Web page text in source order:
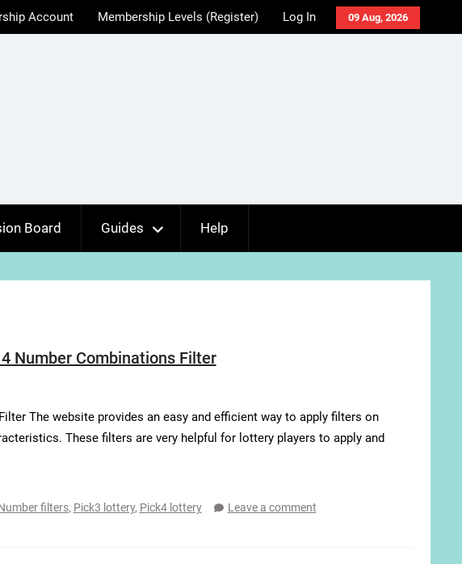
09 Aug, 2026
Account Membership Levels (Register) Log In
Board Guides Help
Number Combinations Filter
The website provides an easy and efficient way to apply filters on
These filters are very helpful for lottery players to apply and
filters, Pick3 lottery, Pick4 lottery Leave a comment